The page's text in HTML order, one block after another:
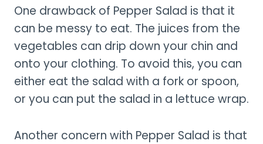
One drawback of Pepper Salad is that it
can be messy to eat. The juices from the
vegetables can drip down your chin and
onto your clothing. To avoid this, you can
either eat the salad with a fork or spoon,
or you can put the salad in a lettuce wrap.
Another concern with Pepper Salad is that